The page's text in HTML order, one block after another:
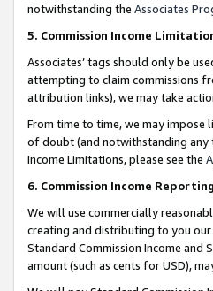
notwithstanding the Associates
5. Commission Income
Associates’ tags should only be
attempting to claim commissions
attribution links), we may take
From time to time, we may impose
of doubt (and notwithstanding any
Income Limitations, please see the
6. Commission Income
We will use commercially
creating and distributing to you our
Standard Commission Income and
amount (such as cents for USD),